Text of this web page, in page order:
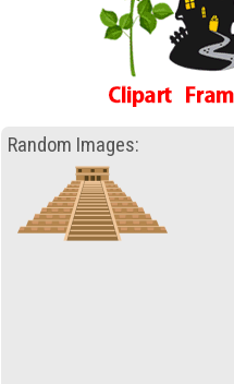
Random Images: